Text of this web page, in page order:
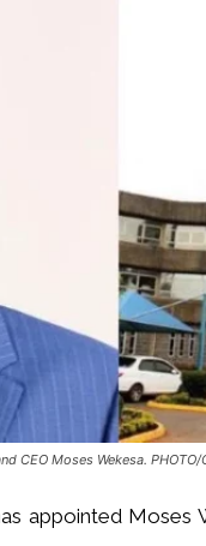
CEO Moses Wekesa. PHOTO/
appointed